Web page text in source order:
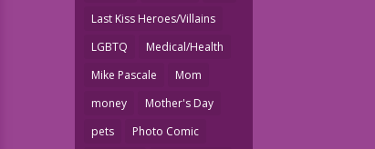
Last Kiss Heroes/Villains
LGBTQ
Medical/Health
Mike Pascale
Mom
money
Mother's Day
pets
Photo Comic